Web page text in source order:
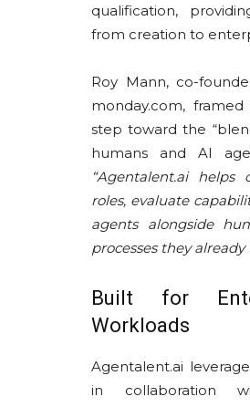
qualification,
from creation to
Roy Mann, co-
monday.com,
step toward the
humans and AI
“Agentalent.ai helps
roles, evaluate
agents alongside
processes they already
Built for
Workloads
Agentalent.ai
in collaboration